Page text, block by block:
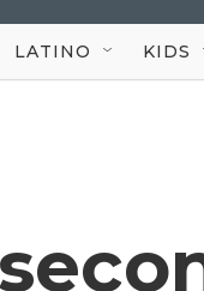
LATINO KIDS